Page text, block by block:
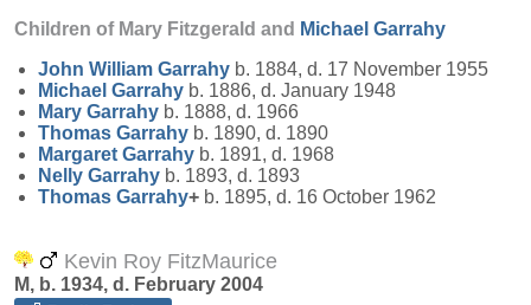
Children of Mary Fitzgerald and Michael Garrahy
John William Garrahy b. 1884, d. 17 November 1955
Michael Garrahy b. 1886, d. January 1948
Mary Garrahy b. 1888, d. 1966
Thomas Garrahy b. 1890, d. 1890
Margaret Garrahy b. 1891, d. 1968
Nelly Garrahy b. 1893, d. 1893
Thomas Garrahy+ b. 1895, d. 16 October 1962
Kevin Roy FitzMaurice
M, b. 1934, d. February 2004